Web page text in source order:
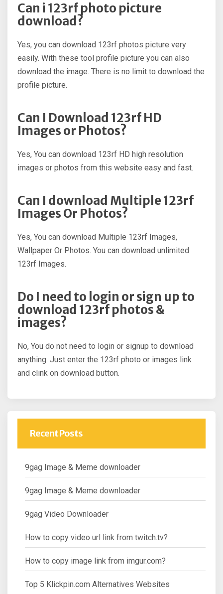
Can i 123rf photo picture
download?
Yes, you can download 123rf photos picture very
easily. With these tool profile picture you can also
download the image. There is no limit to download the
profile picture.
Can I Download 123rf HD
Images or Photos?
Yes, You can download 123rf HD high resolution
images or photos from this website easy and fast.
Can I download Multiple 123rf
Images Or Photos?
Yes, You can download Multiple 123rf Images,
Wallpaper Or Photos. You can download unlimited
123rf Images.
Do I need to login or sign up to
download 123rf photos &
images?
No, You do not need to login or signup to download
anything. Just enter the 123rf photo or images link
and clink on download button.
Recent Posts
9gag Image & Meme downloader
9gag Image & Meme downloader
9gag Video Downloader
How to copy video url link from twitch.tv?
How to copy image link from imgur.com?
Top 5 Klickpin.com Alternatives Websites